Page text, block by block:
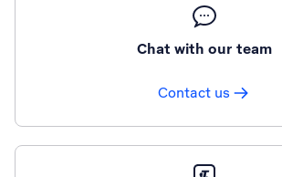
Chat with our team
Contact us